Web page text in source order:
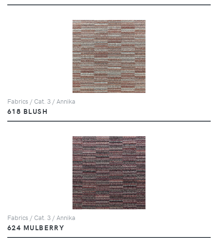
Fabrics / Cat. 3 / Annika
618 BLUSH
Fabrics / Cat. 3 / Annika
624 MULBERRY